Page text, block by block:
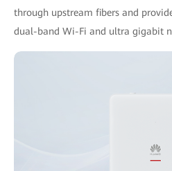
through upstream fibers and
dual-band Wi-Fi and ultra gigabit